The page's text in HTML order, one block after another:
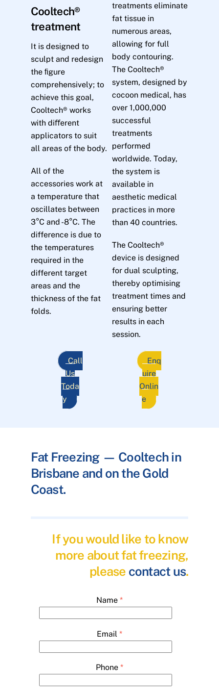
Cooltech®
treatment
It is designed to
sculpt and redesign
the ﬁgure
comprehensively; to
achieve this goal,
Cooltech® works
with diﬀerent
applicators to suit
all areas of the body.
All of the
accessories work at
a temperature that
oscillates between
3°C and -8°C. The
difference is due to
the temperatures
required in the
different target
areas and the
thickness of the fat
folds.
treatments eliminate
fat tissue in
numerous areas,
allowing for full
body contouring.
The Cooltech®
system, designed by
cocoon medical, has
over 1,000,000
successful
treatments
performed
worldwide. Today,
the system is
available in
aesthetic medical
practices in more
than 40 countries.
The Cooltech®
device is designed
for dual sculpting,
thereby optimising
treatment times and
ensuring better
results in each
session.
Call
Us
Toda
y
Enq
uire
Onlin
e
Fat Freezing — Cooltech in
Brisbane and on the Gold
Coast.
If you would like to know
more about fat freezing,
please contact us.
Name *
Email *
Phone *